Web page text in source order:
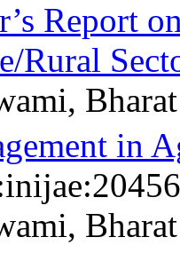
Report
Rural
Bharat
in
Bharat